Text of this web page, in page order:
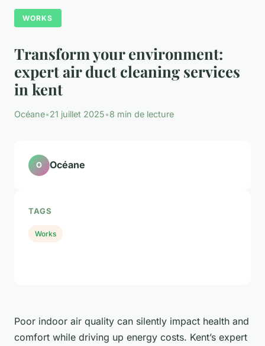
WORKS
Transform your environment:
expert air duct cleaning services
in kent
Océane•21 juillet 2025•8 min de lecture
Poor indoor air quality can silently impact health and
comfort while driving up energy costs. Kent’s expert
O Océane
TAGS
Works